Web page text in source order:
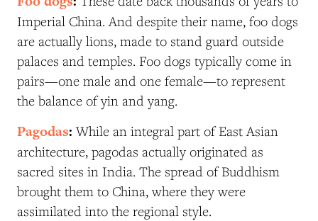
Imperial China. And despite their name, foo dogs
are actually lions, made to stand guard outside
palaces and temples. Foo dogs typically come in
pairs—one male and one female—to represent
the balance of yin and yang.
Pagodas: While an integral part of East Asian
architecture, pagodas actually originated as
sacred sites in India. The spread of Buddhism
brought them to China, where they were
assimilated into the regional style.